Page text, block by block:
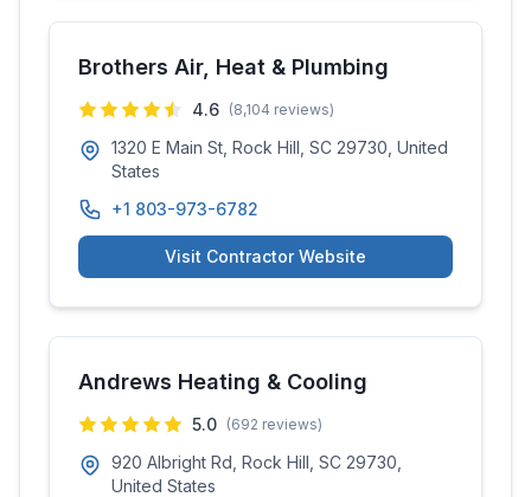
Brothers Air, Heat & Plumbing
4.6 (8,104 reviews)
1320 E Main St, Rock Hill, SC 29730, United
States
+1 803-973-6782
Visit Contractor Website
Andrews Heating & Cooling
5.0 (692 reviews)
920 Albright Rd, Rock Hill, SC 29730,
United States